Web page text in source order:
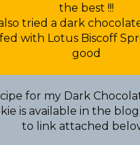
the best !!!
tried a dark
with Lotus Biscoff
good
for my Dark
is available in the
to link attached